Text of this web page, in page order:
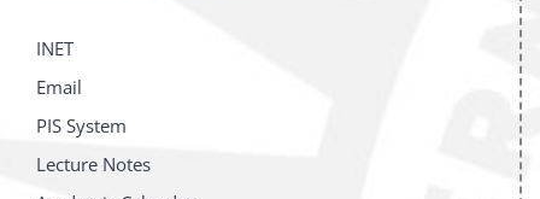
INET
Email
PIS System
Lecture Notes